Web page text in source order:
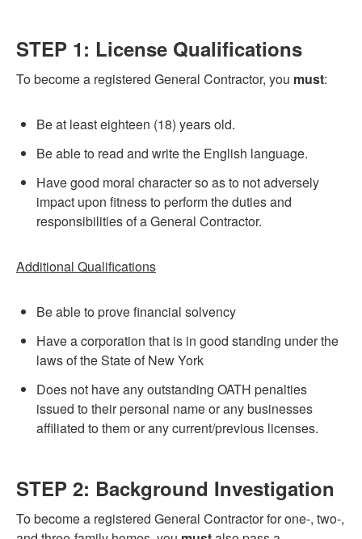
STEP 1: License Qualifications
To become a registered General Contractor, you must:
Be at least eighteen (18) years old.
Be able to read and write the English language.
Have good moral character so as to not adversely
impact upon fitness to perform the duties and
responsibilities of a General Contractor.
Additional Qualifications
Be able to prove financial solvency
Have a corporation that is in good standing under the
laws of the State of New York
Does not have any outstanding OATH penalties
issued to their personal name or any businesses
affiliated to them or any current/previous licenses.
STEP 2: Background Investigation
To become a registered General Contractor for one-, two-,